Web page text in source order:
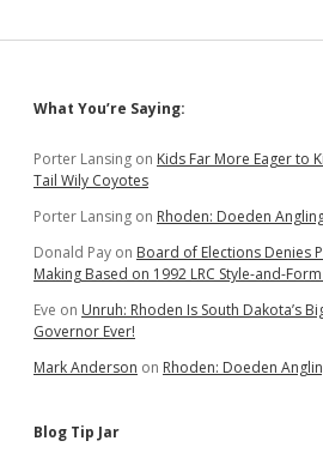
Sidebar
What You’re Saying:
Porter Lansing on Kids Far More Eager to
Tail Wily Coyotes
Porter Lansing on Rhoden: Doeden
Donald Pay on Board of Elections Denies
Making Based on 1992 LRC Style-and-
Eve on Unruh: Rhoden Is South Dakota’s
Governor Ever!
Mark Anderson on Rhoden: Doeden
Blog Tip Jar